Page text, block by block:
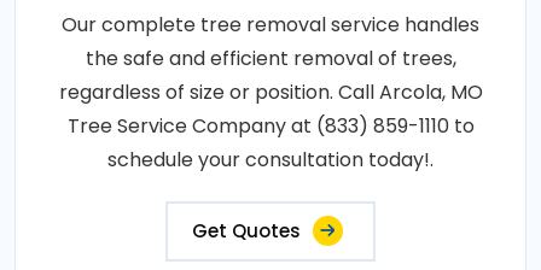
Our complete tree removal service handles
the safe and efficient removal of trees,
regardless of size or position. Call Arcola, MO
Tree Service Company at (833) 859-1110 to
schedule your consultation today!.
Get Quotes